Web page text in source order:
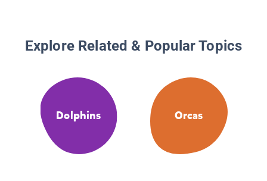
Explore Related & Popular Topics
Dolphins Orcas